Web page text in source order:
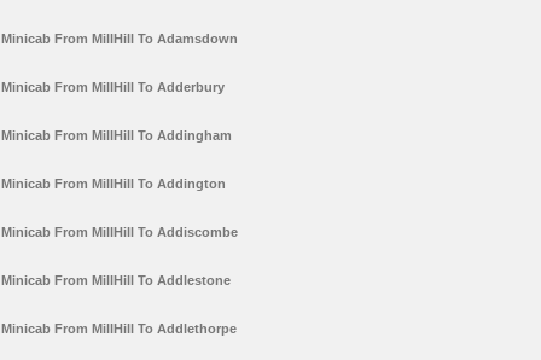
Minicab From MillHill To Adamsdown
Minicab From MillHill To Adderbury
Minicab From MillHill To Addingham
Minicab From MillHill To Addington
Minicab From MillHill To Addiscombe
Minicab From MillHill To Addlestone
Minicab From MillHill To Addlethorpe